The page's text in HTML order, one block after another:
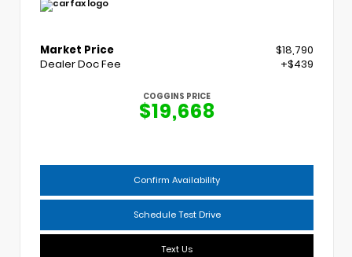
Market Price
$18,790
Dealer Doc Fee
+$439
COGGINS PRICE
$19,668
Confirm Availability
Schedule Test Drive
Text Us